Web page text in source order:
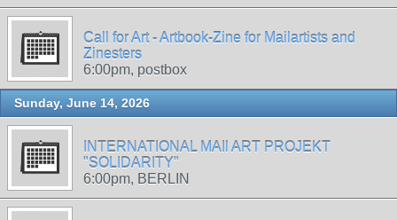
Call for Art - Artbook-Zine for Mailartists and
Zinesters
6:00pm, postbox
Sunday, June 14, 2026
INTERNATIONAL MAIl ART PROJEKT
"SOLIDARITY"
6:00pm, BERLIN